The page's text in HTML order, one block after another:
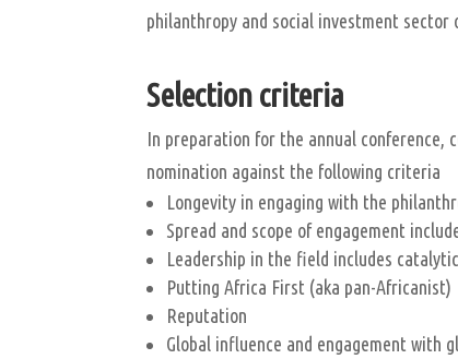
philanthropy and social investment sector
Selection criteria
In preparation for the annual conference,
nomination against the following criteria
Longevity in engaging with the
Spread and scope of engagement
Leadership in the field includes
Putting Africa First (aka pan-Africanist)
Reputation
Global influence and engagement with